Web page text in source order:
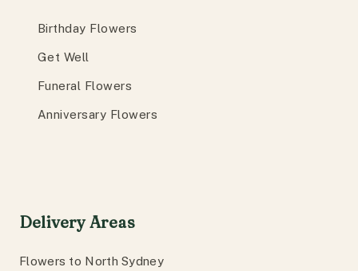
Birthday Flowers
Get Well
Funeral Flowers
Anniversary Flowers
Delivery Areas
Flowers to North Sydney